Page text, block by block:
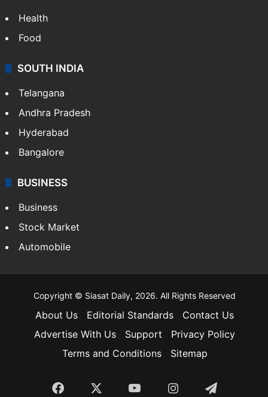
Health
Food
SOUTH INDIA
Telangana
Andhra Pradesh
Hyderabad
Bangalore
BUSINESS
Business
Stock Market
Automobile
Copyright © Siasat Daily, 2026. All Rights Reserved
About Us Editorial Standards
Contact Us
Advertise With Us
Support
Privacy Policy
Terms and Conditions
Sitemap
Facebook YouTubeInstagramTelegram